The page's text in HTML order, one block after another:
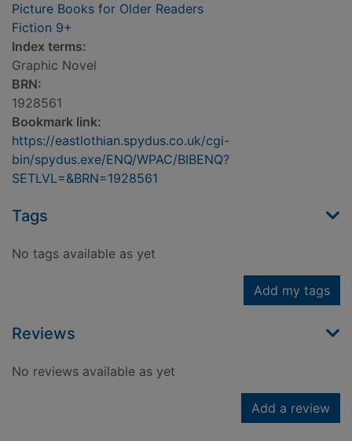
Picture Books for Older Readers
Fiction 9+
Index terms:
Graphic Novel
BRN:
1928561
Bookmark link:
https://eastlothian.spydus.co.uk/cgi-
bin/spydus.exe/ENQ/WPAC/BIBENQ?
SETLVL=&BRN=1928561
Tags
No tags available as yet
Add my tags
Reviews
No reviews available as yet
Add a review